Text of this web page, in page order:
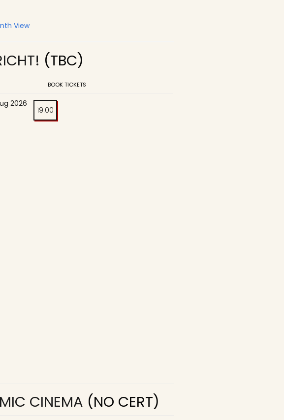
View
(TBC)
BOOK TICKETS
2026
19:00
CINEMA (NO CERT)